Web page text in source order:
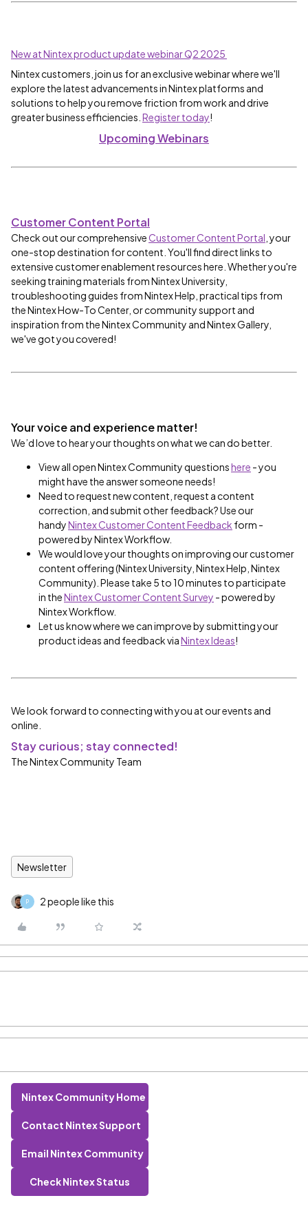
New at Nintex product update webinar Q2 2025
Nintex customers, join us for an exclusive webinar where we'll
explore the latest advancements in Nintex platforms and
solutions to help you remove friction from work and drive
greater business efficiencies. Register today!
Upcoming Webinars
Customer Content Portal
Check out our comprehensiveCustomer Content Portal , your
one-stop destination for content. You'll find direct links to
extensive customer enablement resources here. Whether you're
seeking training materials from Nintex University,
troubleshooting guides from Nintex Help, practical tips from
the Nintex How-To Center, or community support and
inspiration from the Nintex Community and Nintex Gallery,
we've got you covered!
Your voice and experience matter!
We’d love to hear your thoughts on what we can do better.
View all open Nintex Community questionshere - you
might have the answer someone needs!
Need to request new content, request a content
correction, and submit other feedback? Use our
handyNintex Customer Content Feedback form -
powered by Nintex Workflow.
We would love your thoughts on improving our customer
content offering (Nintex University, Nintex Help, Nintex
Community). Please take 5 to 10 minutes to participate
in theNintex Customer Content Survey - powered by
Nintex Workflow.
Let us know where we can improve by submitting your
product ideas and feedback viaNintex Ideas!
We look forward to connecting with you at our events and
online.
Stay curious; stay connected!
The Nintex Community Team
Newsletter
P 2 people like this
Nintex Community Home
Contact Nintex Support
Email Nintex Community
Check Nintex Status